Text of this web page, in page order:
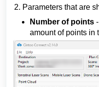
2. Parameters that are
Number of points
amount of points in